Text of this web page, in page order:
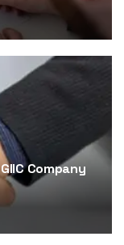
Company